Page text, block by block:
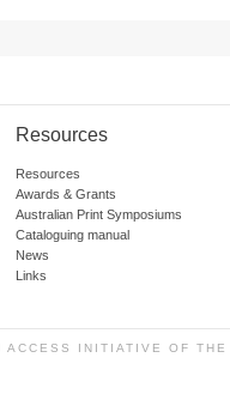
Resources
Resources
Awards & Grants
Australian Print Symposiums
Cataloguing manual
News
Links
INITIATIVE OF